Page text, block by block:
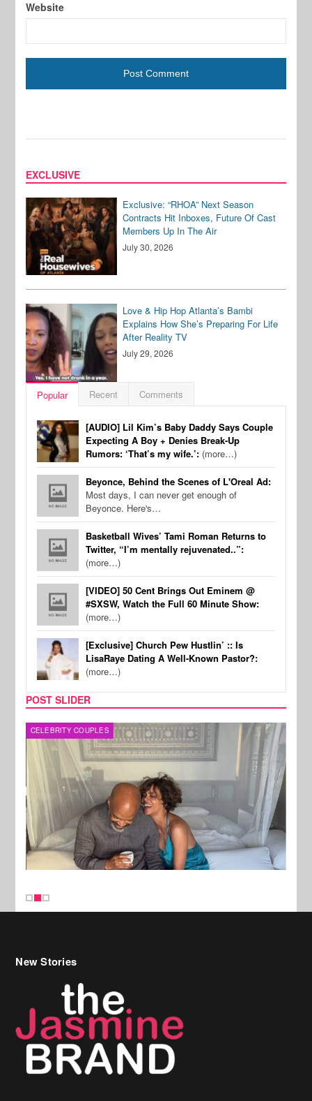
Website
EXCLUSIVE
Exclusive: “RHOA” Next Season
Contracts Hit Inboxes, Future Of Cast
Members Up In The Air
July 30, 2026
Love & Hip Hop Atlanta’s Bambi
Explains How She’s Preparing For Life
After Reality TV
July 29, 2026
Popular Recent Comments
[AUDIO] Lil Kim’s Baby Daddy Says Couple
Expecting A Boy + Denies Break-Up
Rumors: ‘That’s my wife.’: (more…)
Beyonce, Behind the Scenes of L'Oreal Ad:
Most days, I can never get enough of
Beyonce. Here's…
Basketball Wives’ Tami Roman Returns to
Twitter, “I’m mentally rejuvenated..”:
(more…)
[VIDEO] 50 Cent Brings Out Eminem @
#SXSW, Watch the Full 60 Minute Show:
(more…)
[Exclusive] Church Pew Hustlin’ :: Is
LisaRaye Dating A Well-Known Pastor?:
(more…)
POST SLIDER
CELEBRITY COUPLES